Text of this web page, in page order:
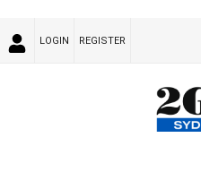
LOGIN REGISTER